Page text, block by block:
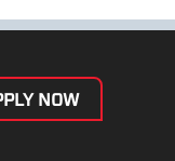
NOW